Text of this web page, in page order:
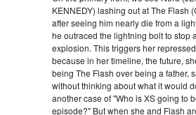
KENNEDY) lashing out at The Flash
after seeing him nearly die from a
he outraced the lightning bolt to stop
explosion. This triggers her
because in her timeline, the future,
being The Flash over being a father,
without thinking about what it would
another case of "Who is XS going to
episode?" But when she and Flash